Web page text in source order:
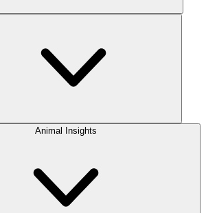
Animal Insights